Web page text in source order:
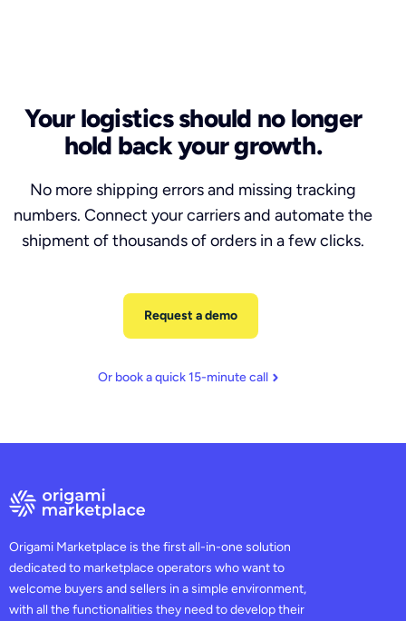
Your logistics should no longer
hold back your growth.
No more shipping errors and missing tracking
numbers. Connect your carriers and automate the
shipment of thousands of orders in a few clicks.
Request a demo
Or book a quick 15-minute call
Origami Marketplace is the first all-in-one solution
dedicated to marketplace operators who want to
welcome buyers and sellers in a simple environment,
with all the functionalities they need to develop their